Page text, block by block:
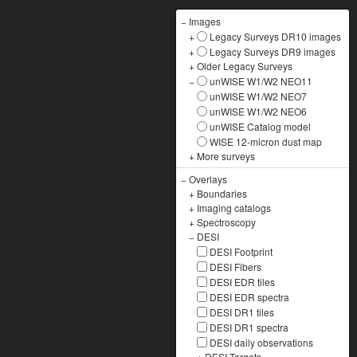
− Images
+
Legacy Surveys DR10 images
+
Legacy Surveys DR9 images
+Older Legacy Surveys
−
unWISE W1/W2 NEO11
unWISE W1/W2 NEO7
unWISE W1/W2 NEO6
unWISE Catalog model
WISE 12-micron dust map
+ More surveys
−Overlays
+ Boundaries
+ Imaging catalogs
+Spectroscopy
− DESI
DESI Footprint
DESI Fibers
DESI EDR tiles
DESI EDR spectra
DESI DR1 tiles
DESI DR1 spectra
DESI daily observations